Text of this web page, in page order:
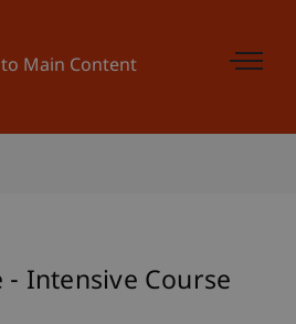
Main Content
- Intensive Course